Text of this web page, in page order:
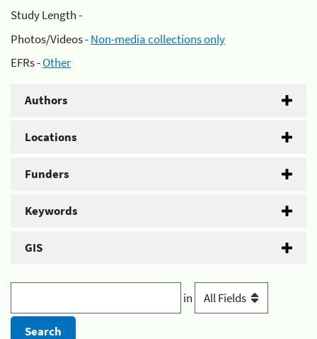
Study Length -
Photos/Videos -Non-media collections only
EFRs -Other
Authors
Locations
Funders
Keywords
GIS
in